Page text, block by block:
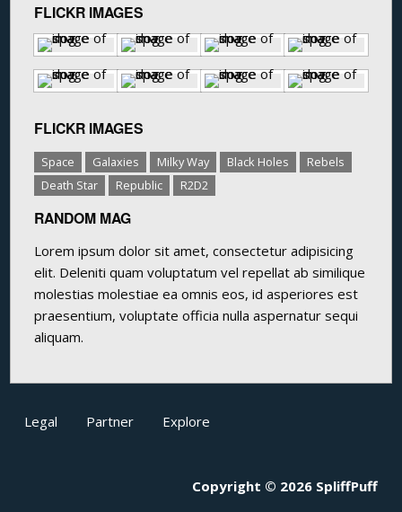
FLICKR IMAGES
FLICKR IMAGES
Space Galaxies Milky Way Black Holes
Rebels
Death Star
Republic R2D2
RANDOM MAG
Lorem ipsum dolor sit amet, consectetur adipisicing
elit. Deleniti quam voluptatum vel repellat ab similique
molestias molestiae ea omnis eos, id asperiores est
praesentium, voluptate officia nulla aspernatur sequi
aliquam.
Legal Partner Explore
Copyright © 2026 SpliffPuff